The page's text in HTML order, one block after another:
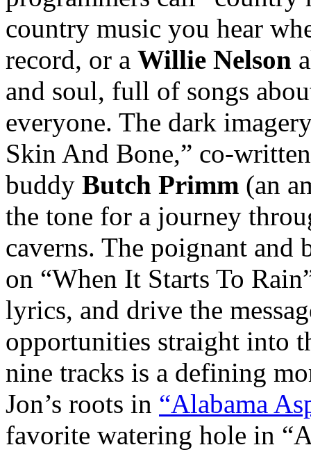
country music you hear
record, or a Willie Nelson
and soul, full of songs
everyone. The dark
Skin And Bone,” co-
buddy Butch Primm (an
the tone for a journey
caverns. The poignant and
on “When It Starts To
lyrics, and drive the
opportunities straight into
nine tracks is a defining
Jon’s roots in “Alabama
favorite watering hole in